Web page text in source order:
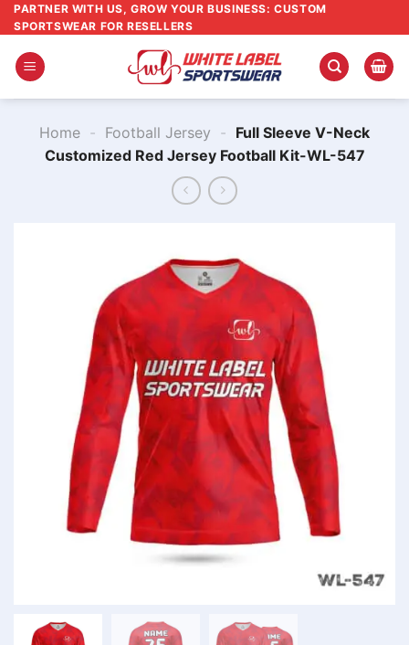
Skip
to
content
PARTNER WITH US, GROW YOUR BUSINESS: CUSTOM
SPORTSWEAR FOR RESELLERS
Home - Football Jersey - Full Sleeve V-Neck
Customized Red Jersey Football Kit-WL-547